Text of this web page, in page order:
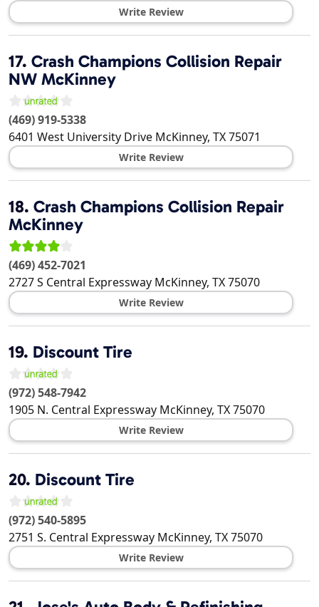
Write Review
17. Crash Champions Collision Repair
NW McKinney
(469) 919-5338
6401 West University Drive McKinney, TX75071
Write Review
18. Crash Champions Collision Repair
McKinney
(469) 452-7021
2727 S Central Expressway McKinney, TX75070
Write Review
19. Discount Tire
(972) 548-7942
1905 N. Central Expressway McKinney, TX75070
Write Review
20. Discount Tire
(972) 540-5895
2751 S. Central Expressway McKinney, TX75070
Write Review